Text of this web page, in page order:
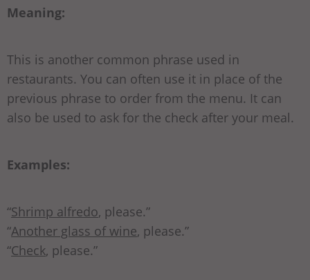
Meaning:
This is another common phrase used in
restaurants. You can often use it in place of the
previous phrase to order from the menu. It can
also be used to ask for the check after your meal.
Examples:
“Shrimp alfredo, please.”
“Another glass of wine, please.”
“Check, please.”